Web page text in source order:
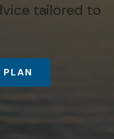
tailored to
PLAN